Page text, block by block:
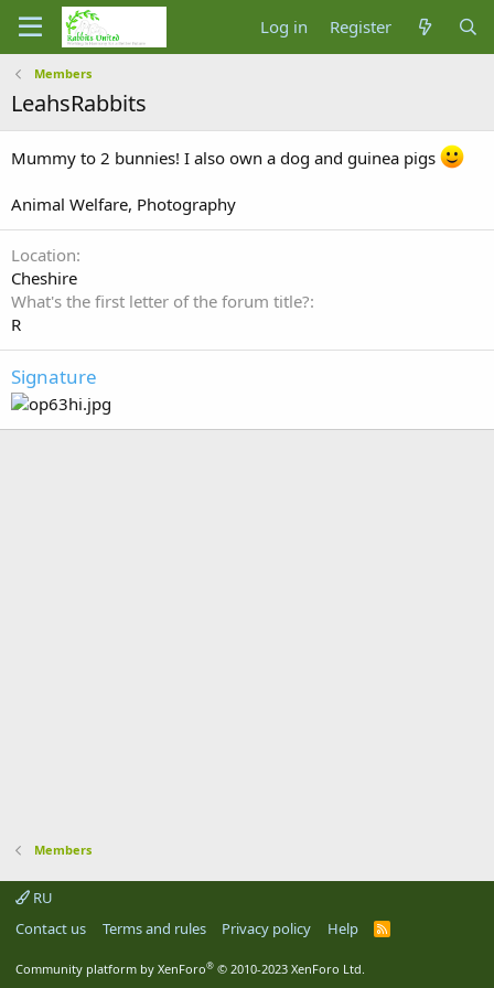
Log in Register
Members
LeahsRabbits
Mummy to 2 bunnies! I also own a dog and guinea pigs
Animal Welfare, Photography
Location
Cheshire
What's the first letter of the forum title?
R
Signature
Members
RU
Contact us
Terms and rules Privacy policy Help
R
Community platform by XenForo® © 2010-2023 XenForo Ltd.